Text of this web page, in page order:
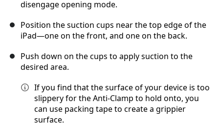
disengage opening mode.
Position the suction cups near the top edge of the
iPad—one on the front, and one on the back.
Push down on the cups to apply suction to the
desired area.
If you find that the surface of your device is too
slippery for the Anti-Clamp to hold onto, you
can use packing tape to create a grippier
surface.